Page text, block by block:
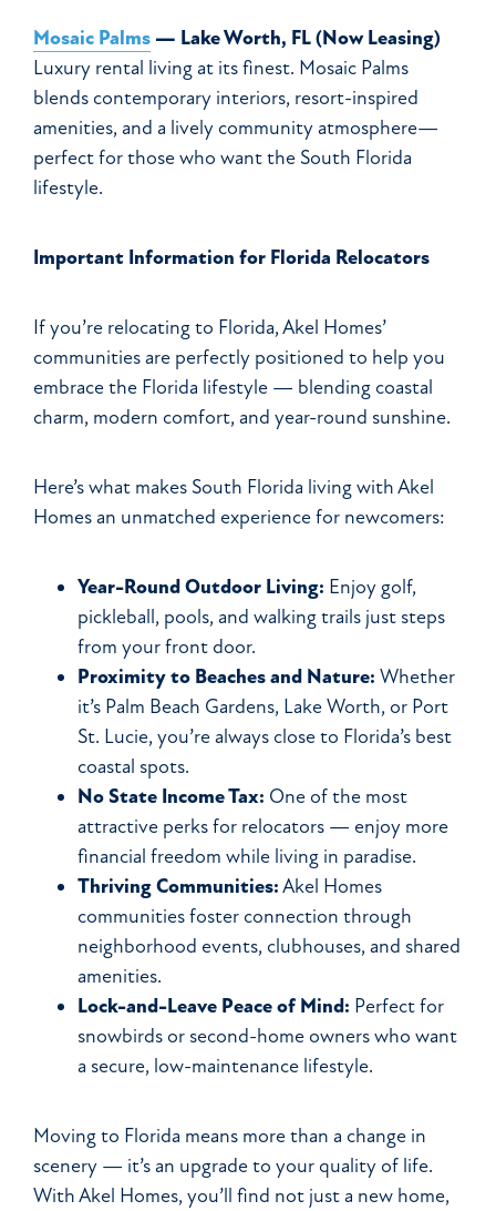
Mosaic Palms — Lake Worth, FL (Now Leasing)
Luxury rental living at its finest. Mosaic Palms
blends contemporary interiors, resort-inspired
amenities, and a lively community atmosphere—
perfect for those who want the South Florida
lifestyle.
Important Information for Florida Relocators
If you’re relocating to Florida, Akel Homes’
communities are perfectly positioned to help you
embrace the Florida lifestyle — blending coastal
charm, modern comfort, and year-round sunshine.
Here’s what makes South Florida living with Akel
Homes an unmatched experience for newcomers:
Year-Round Outdoor Living: Enjoy golf,
pickleball, pools, and walking trails just steps
from your front door.
Proximity to Beaches and Nature: Whether
it’s Palm Beach Gardens, Lake Worth, or Port
St. Lucie, you’re always close to Florida’s best
coastal spots.
No State Income Tax: One of the most
attractive perks for relocators — enjoy more
financial freedom while living in paradise.
Thriving Communities:Akel Homes
communities foster connection through
neighborhood events, clubhouses, and shared
amenities.
Lock-and-Leave Peace of Mind: Perfect for
snowbirds or second-home owners who want
a secure, low-maintenance lifestyle.
Moving to Florida means more than a change in
scenery — it’s an upgrade to your quality of life.
With Akel Homes, you’ll find not just a new home,